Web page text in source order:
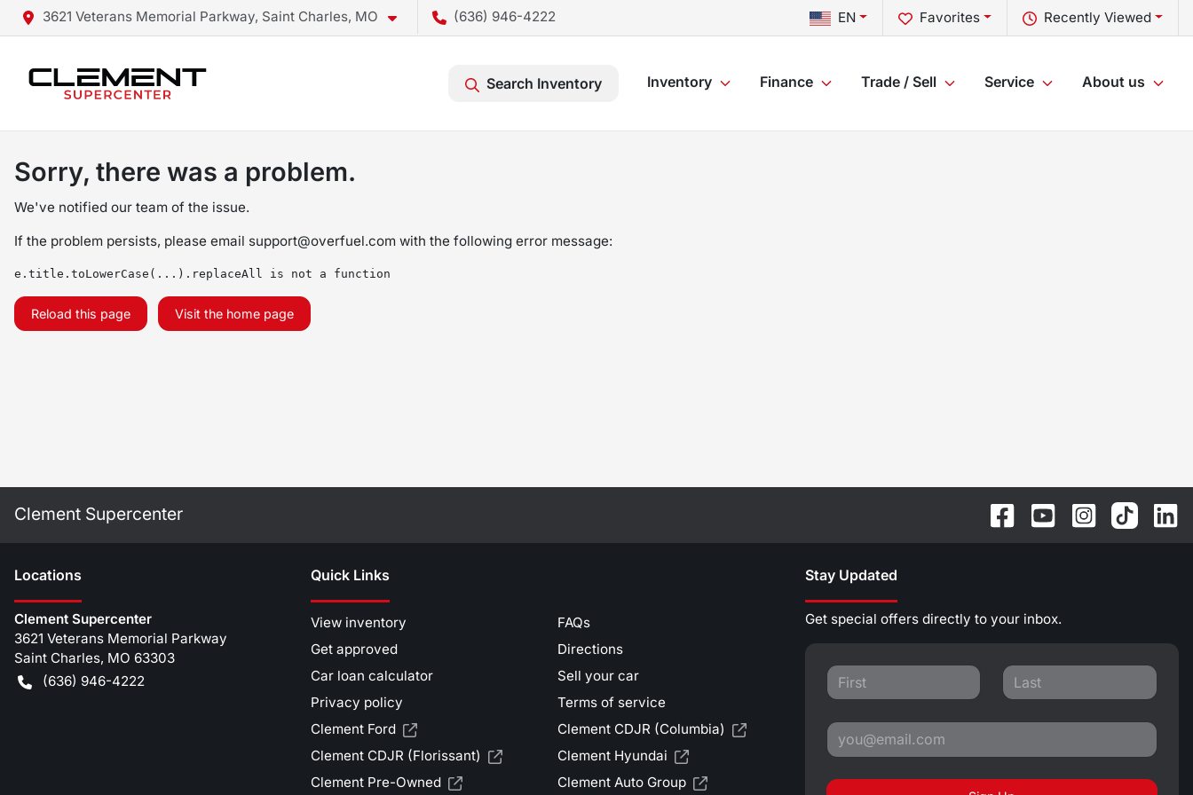
3621 Veterans Memorial Parkway, Saint Charles, MO (636) 946-4222 Recently Viewed
Favorites
EN
Search Inventory Inventory Finance Trade / Sell Service About us
Sorry, there was a problem.
We've notified our team of the issue.
If the problem persists, please email support@overfuel.com with the following error message:
e.title.toLowerCase(...).replaceAll is not a function
Reload this page Visit the home page
Clement Supercenter
Locations
Clement Supercenter
3621 Veterans Memorial Parkway
Saint Charles, MO 63303
(636) 946-4222
Quick Links
View inventory
FAQs
Get approved
Directions
Car loan calculator
Sell your car
Privacy policy
Terms of service
Clement Ford
Clement CDJR (Columbia)
Clement CDJR (Florissant)
Clement Hyundai
Clement Pre-Owned
Clement Auto Group
Stay Updated
Get special offers directly to your inbox.